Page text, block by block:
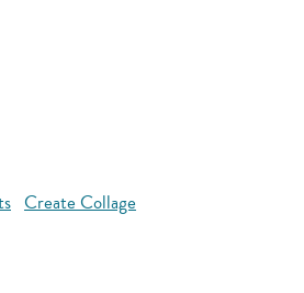
Create Collage